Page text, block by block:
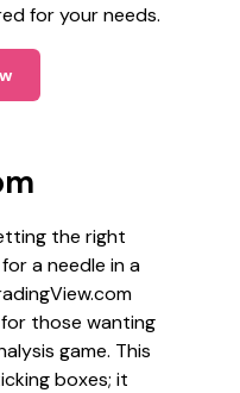
for your needs.
the right
a needle in a
those wanting
game. This
boxes; it